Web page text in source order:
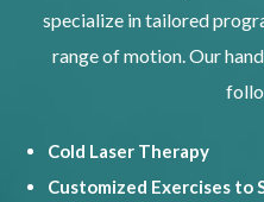
specialize in tailored
range of motion. Our
Cold Laser Therapy
Customized Exercises to